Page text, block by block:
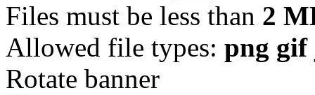
Files must be less than 2
Allowed file types: png gif
Rotate banner